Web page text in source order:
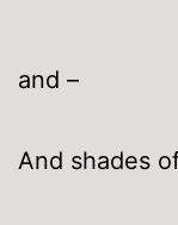
and –
And shades